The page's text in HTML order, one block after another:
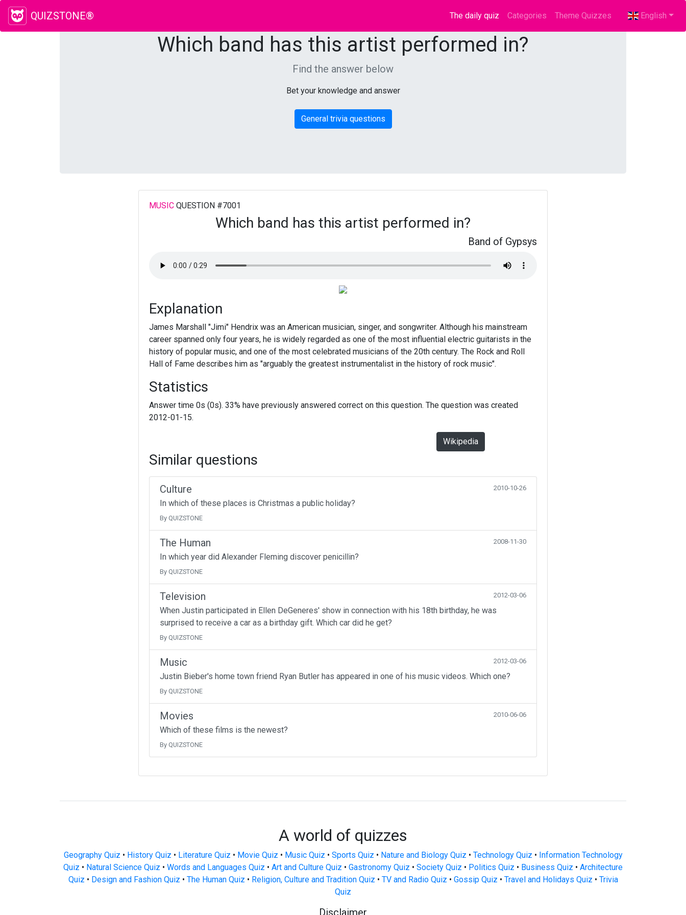
QUIZSTONE® The daily quiz (current)
Categories Theme Quizzes English
Which band has this artist performed in?
Find the answer below
Bet your knowledge and answer
General trivia questions
MUSICQUESTION #7001
Which band has this artist performed in?
Band of Gypsys
Explanation
James Marshall "Jimi" Hendrix was an American musician, singer, and songwriter. Although his mainstream
career spanned only four years, he is widely regarded as one of the most influential electric guitarists in the
history of popular music, and one of the most celebrated musicians of the 20th century. The Rock and Roll
Hall of Fame describes him as "arguably the greatest instrumentalist in the history of rock music".
Statistics
Answer time 0s (0s). 33% have previously answered correct on this question. The question was created
2012-01-15.
Wikipedia
Similar questions
Culture 2010-10-26
In which of these places is Christmas a public holiday?
By QUIZSTONE
The Human 2008-11-30
In which year did Alexander Fleming discover penicillin?
By QUIZSTONE
Television 2012-03-06
When Justin participated in Ellen DeGeneres' show in connection with his 18th birthday, he was
surprised to receive a car as a birthday gift. Which car did he get?
By QUIZSTONE
Music 2012-03-06
Justin Bieber's home town friend Ryan Butler has appeared in one of his music videos. Which one?
By QUIZSTONE
Movies 2010-06-06
Which of these films is the newest?
By QUIZSTONE
A world of quizzes
Geography Quiz • History Quiz • Literature Quiz • Movie Quiz • Music Quiz • Sports Quiz • Nature and Biology Quiz • Technology Quiz • Information Technology
Quiz • Natural Science Quiz • Words and Languages Quiz • Art and Culture Quiz • Gastronomy Quiz • Society Quiz • Politics Quiz • Business Quiz • Architecture
Quiz • Design and Fashion Quiz • The Human Quiz • Religion, Culture and Tradition Quiz • TV and Radio Quiz • Gossip Quiz • Travel and Holidays Quiz • Trivia
Quiz
Disclaimer